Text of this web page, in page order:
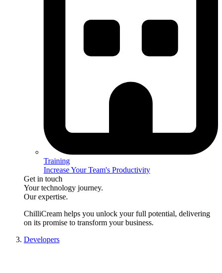
Training
Increase Your Team's Productivity
Get in touch
Your technology journey.
Our expertise.
ChilliCream helps you unlock your full potential, delivering
on its promise to transform your business.
Developers